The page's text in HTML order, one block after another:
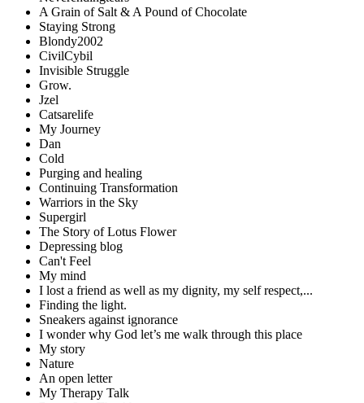
A Grain of Salt & A Pound of Chocolate
Staying Strong
Blondy2002
CivilCybil
Invisible Struggle
Grow.
Jzel
Catsarelife
My Journey
Dan
Cold
Purging and healing
Continuing Transformation
Warriors in the Sky
Supergirl
The Story of Lotus Flower
Depressing blog
Can't Feel
My mind
I lost a friend as well as my dignity, my self respect,...
Finding the light.
Sneakers against ignorance
I wonder why God let’s me walk through this place
My story
Nature
An open letter
My Therapy Talk